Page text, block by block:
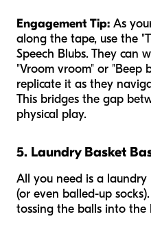
Engagement Tip: As
along the tape, use the
Speech Blubs. They can
"Vroom vroom" or "Beep
replicate it as they
This bridges the gap
physical play.
5. Laundry Basket
All you need is a
(or even balled-up
tossing the balls into the